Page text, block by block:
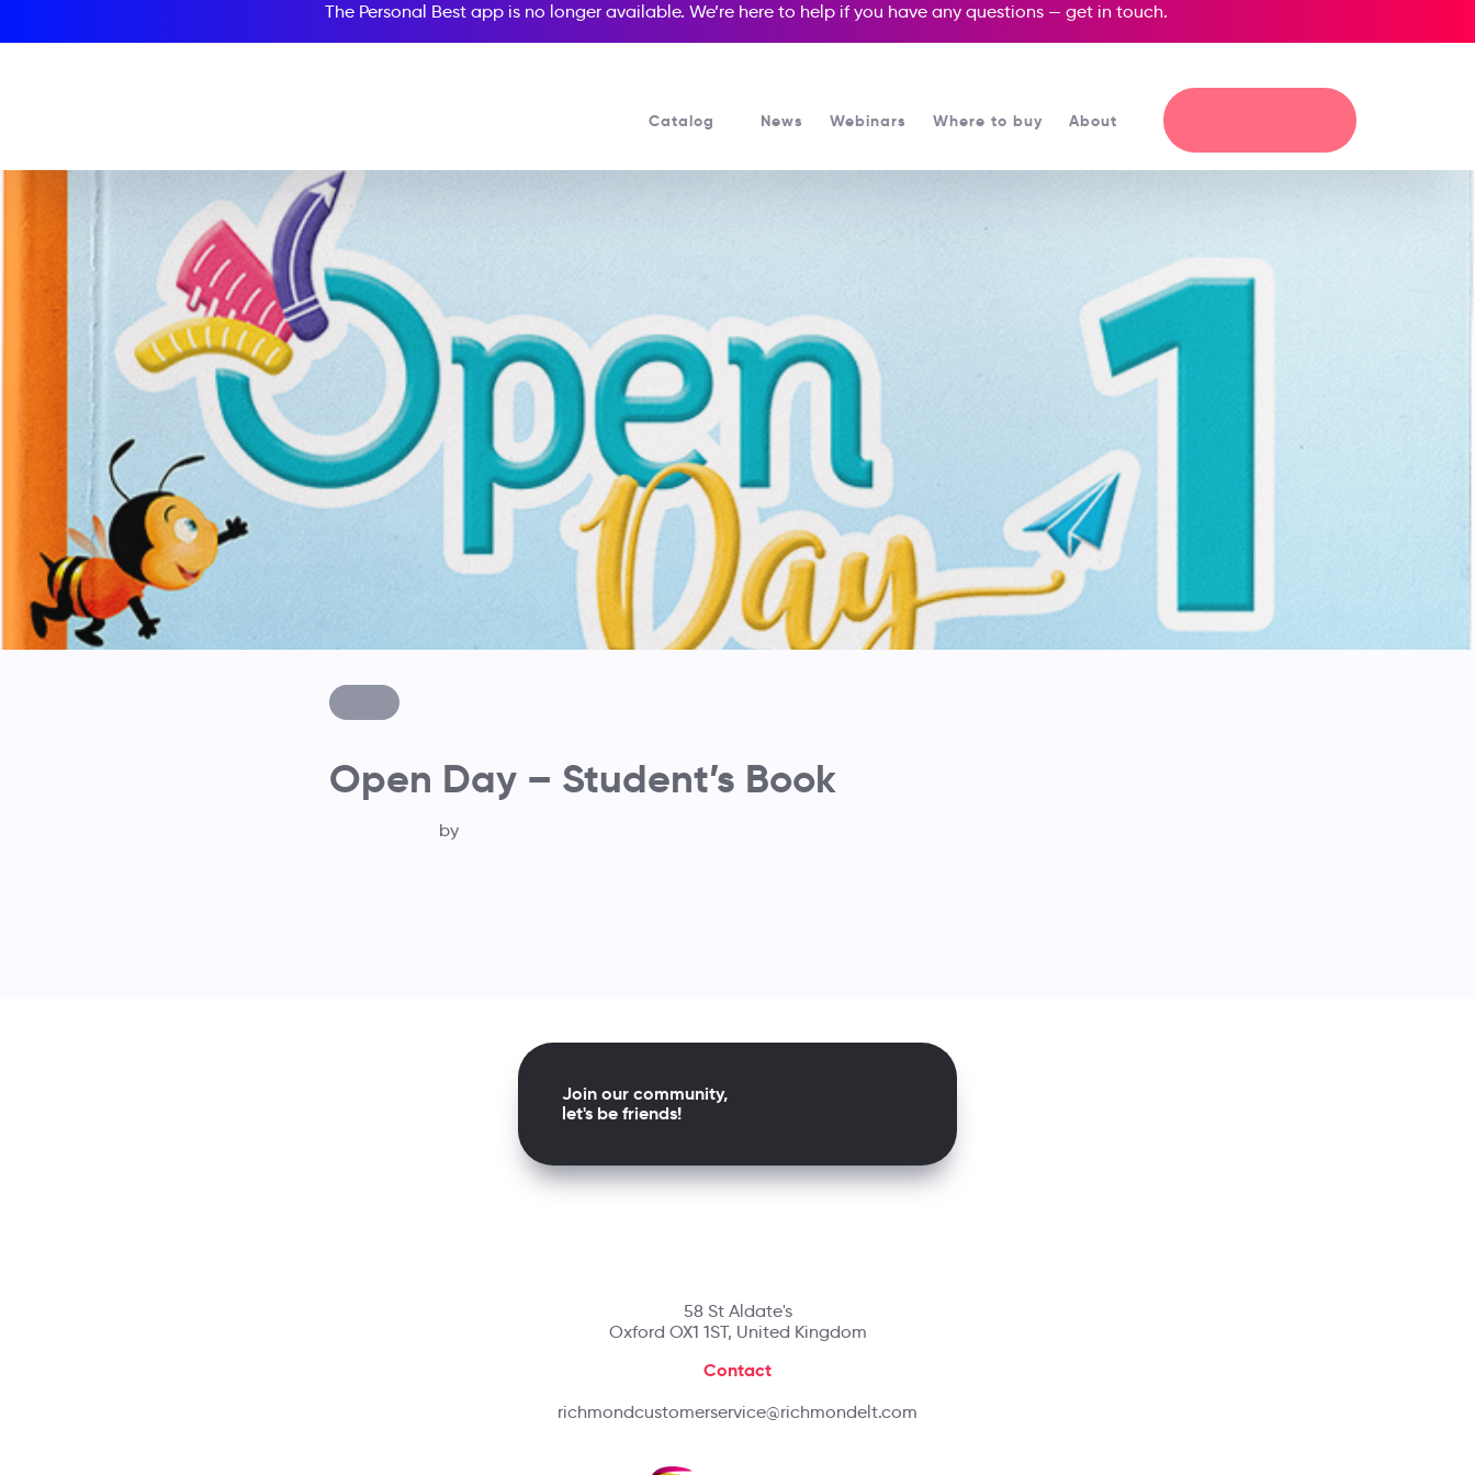
The Personal Best app is no longer available. We’re here to help if you have any questions — get in touch.
Catalog News Webinars Where to buy About
Open Day – Student’s Book
by
58 St Aldate's
Oxford OX1 1ST, United Kingdom
Contact
richmondcustomerservice@richmondelt.com
Join our community,
let's be friends!